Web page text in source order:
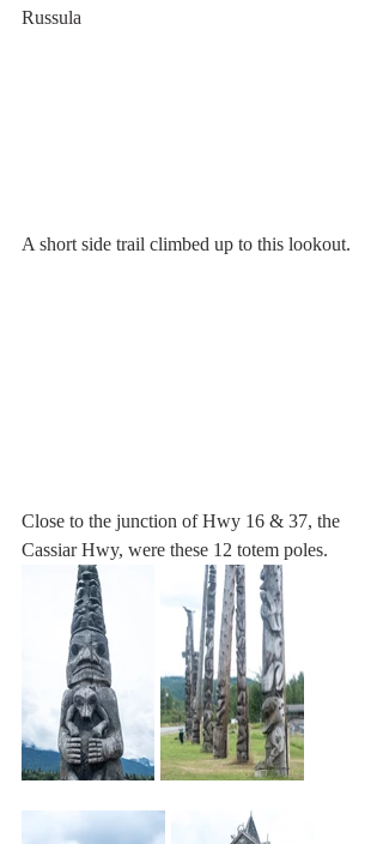
Russula
A short side trail climbed up to this lookout.
Close to the junction of Hwy 16 & 37, the
Cassiar Hwy, were these 12 totem poles.